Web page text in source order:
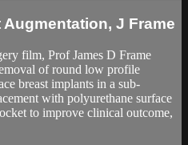
J Frame
film, Prof James D Frame
of round low profile
breast implants in a sub-
with polyurethane surface
to improve clinical outcome,